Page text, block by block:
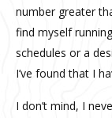
number greater
find myself
schedules or a
I’ve found that I
I don’t mind, I